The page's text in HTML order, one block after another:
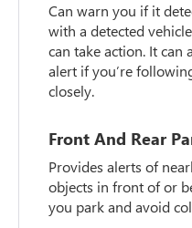
Can warn you if it
with a detected
can take action. It
alert if you’re
closely.
Front And Rear
Provides alerts of
objects in front of or
you park and avoid